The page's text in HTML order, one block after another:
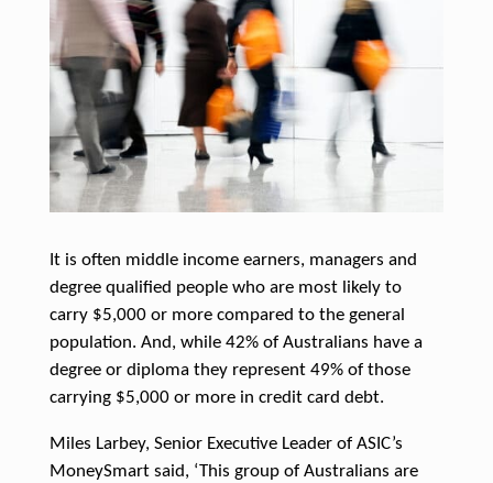
It is often middle income earners, managers and
degree qualified people who are most likely to
carry $5,000 or more compared to the general
population. And, while 42% of Australians have a
degree or diploma they represent 49% of those
carrying $5,000 or more in credit card debt.
Miles Larbey, Senior Executive Leader of ASIC’s
MoneySmart said, ‘This group of Australians are